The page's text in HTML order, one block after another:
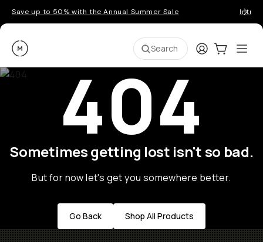
Save up to 50% with the Annual Summer Sale
Moment Search LoginCart:0
404
Sometimes getting lost isn't so bad.
But for now let's get you somewhere better.
Go Back Shop All Products